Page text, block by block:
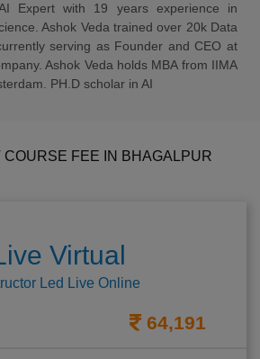
Expert with 19 years experience in
Ashok Veda trained over 20k Data
serving as Founder and CEO at
Ashok Veda holds MBA from IIMA
PH.D scholar in AI
COURSE FEE IN BHAGALPUR
Virtual
Led Live Online
64,191